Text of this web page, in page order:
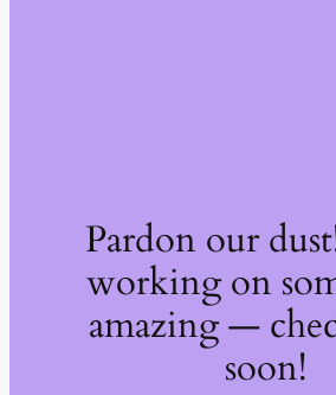
Pardon our
working on
amazing —
soon!